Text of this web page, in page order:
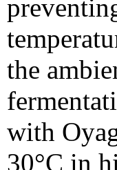
the
with
30°C in